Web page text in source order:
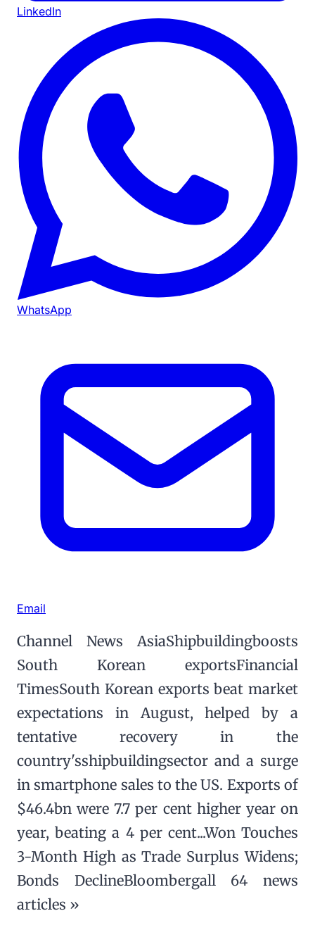
LinkedIn
WhatsApp
Email
Channel News AsiaShipbuildingboosts
South Korean exportsFinancial
TimesSouth Korean exports beat market
expectations in August, helped by a
tentative recovery in the
country'sshipbuildingsector and a surge
in smartphone sales to the US. Exports of
$46.4bn were 7.7 per cent higher year on
year, beating a 4 per cent...Won Touches
3-Month High as Trade Surplus Widens;
Bonds DeclineBloombergall 64 news
articles »